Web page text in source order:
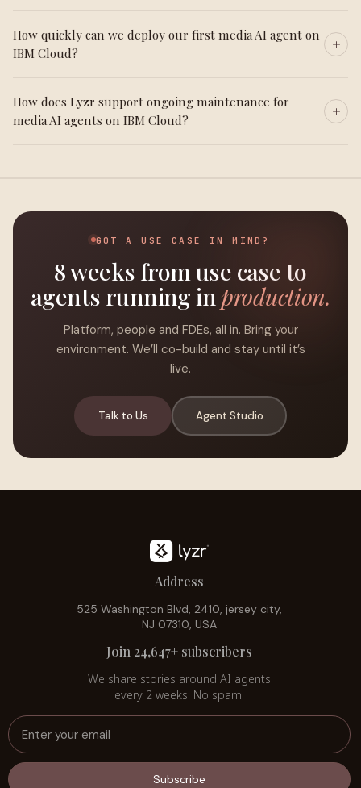
How quickly can we deploy our first media AI agent on
IBM Cloud?
How does Lyzr support ongoing maintenance for
media AI agents on IBM Cloud?
GOT A USE CASE IN MIND?
8 weeks from use case to
agents running inproduction.
Platform, people and FDEs, all in. Bring your
environment. We’ll co-build and stay until it’s
live.
Talk to Us Agent Studio
Address
525 Washington Blvd, 2410, jersey city,
NJ 07310, USA
Join 24,647+ subscribers
We share stories around AI agents
every 2 weeks. No spam.
Subscribe